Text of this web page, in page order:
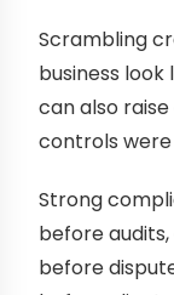
Scrambling
business
can also
controls
Strong
before
before